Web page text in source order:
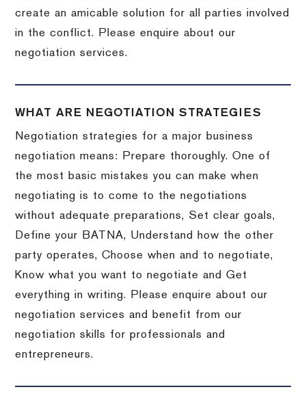
create an amicable solution for all parties involved
in the conflict. Please enquire about our
negotiation services.
WHAT ARE NEGOTIATION STRATEGIES
Negotiation strategies for a major business
negotiation means: Prepare thoroughly. One of
the most basic mistakes you can make when
negotiating is to come to the negotiations
without adequate preparations, Set clear goals,
Define your BATNA, Understand how the other
party operates, Choose when and to negotiate,
Know what you want to negotiate and Get
everything in writing. Please enquire about our
negotiation services and benefit from our
negotiation skills for professionals and
entrepreneurs.